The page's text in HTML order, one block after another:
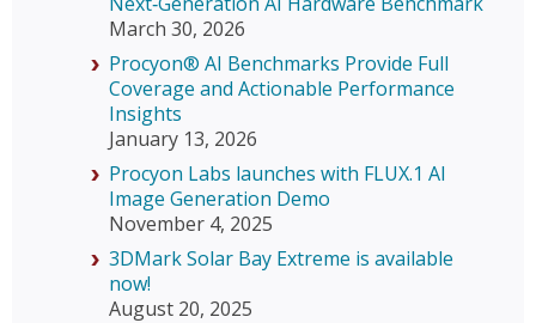
March 30, 2026
Procyon® AI Benchmarks Provide Full
Coverage and Actionable Performance
Insights
January 13, 2026
Procyon Labs launches with FLUX.1 AI
Image Generation Demo
November 4, 2025
3DMark Solar Bay Extreme is available
now!
August 20, 2025